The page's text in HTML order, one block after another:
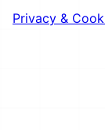
Privacy &